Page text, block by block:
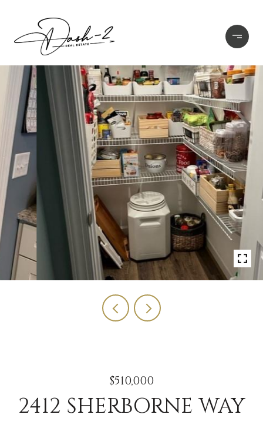
$510,000
2412 SHERBORNE WAY